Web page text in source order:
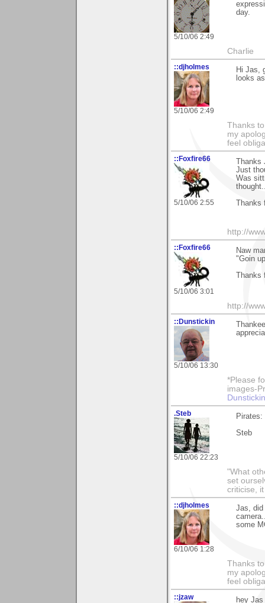
5/10/06 2:49
day.
Charlie
::djholmes
5/10/06 2:49
Hi Jas,
looks
Thanks
my
feel
::Foxfire66
5/10/06 2:55
Thanks
Just
Was
Thanks
http://
::Foxfire66
5/10/06 3:01
Naw
"Goin
Thanks
http://
::Dunstickin
5/10/06 13:30
*Please
images-
.Steb
5/10/06 22:23
Steb
"What
set
criticise,
::djholmes
6/10/06 1:28
Jas, did
some
Thanks
my
feel
::jzaw
hey